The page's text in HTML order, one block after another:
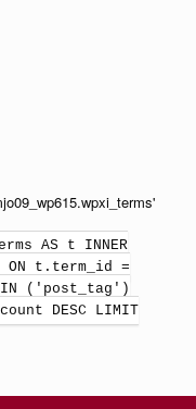
AS t INNER
ON t.term_id =
IN ('post_tag')
DESC LIMIT